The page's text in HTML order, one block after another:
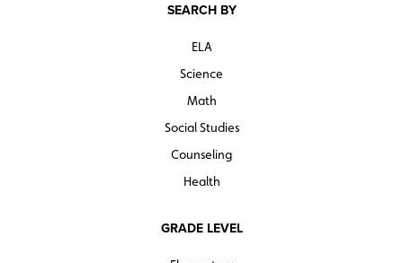
SEARCH BY
ELA
Science
Math
Social Studies
Counseling
Health
GRADE LEVEL